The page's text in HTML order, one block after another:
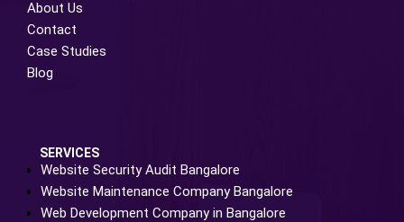
About Us
Contact
Case Studies
Blog
SERVICES
Website Security Audit Bangalore
Website Maintenance Company Bangalore
Web Development Company in Bangalore